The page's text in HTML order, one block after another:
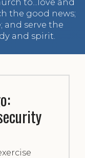
to...love and
the good news;
and serve the
and spirit.